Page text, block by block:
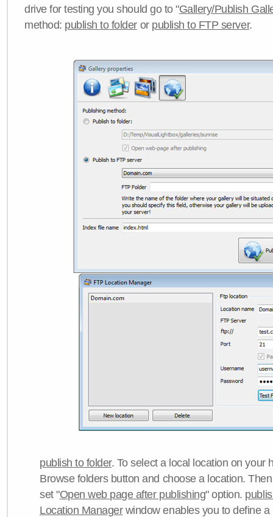
drive for testing you should go to "Gallery/Publish
method: publish to folder or publish to FTP server.
publish to folder. To select a local location on your
Browse folders button and choose a location.
set "Open web page after publishing" option.
Location Managerwindow enables you to define